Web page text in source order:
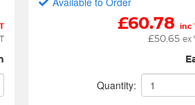
£60.78 inc
£50.65 ex
Quantity: